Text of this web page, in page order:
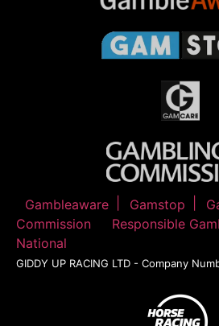
Gambleaware Gamstop
Commission
Responsible
National
GIDDY UP RACING LTD - Company